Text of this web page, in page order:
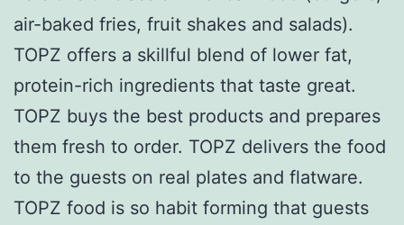
air-baked fries, fruit shakes and salads).
TOPZ offers a skillful blend of lower fat,
protein-rich ingredients that taste great.
TOPZ buys the best products and prepares
them fresh to order. TOPZ delivers the food
to the guests on real plates and flatware.
TOPZ food is so habit forming that guests